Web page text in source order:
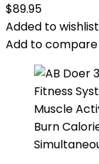
$89.95
Added to wishlist
Add to compare